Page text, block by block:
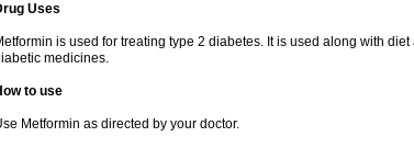
Uses
is used for treating type 2 diabetes. It is used along with
medicines.
to use
Metformin as directed by your doctor.